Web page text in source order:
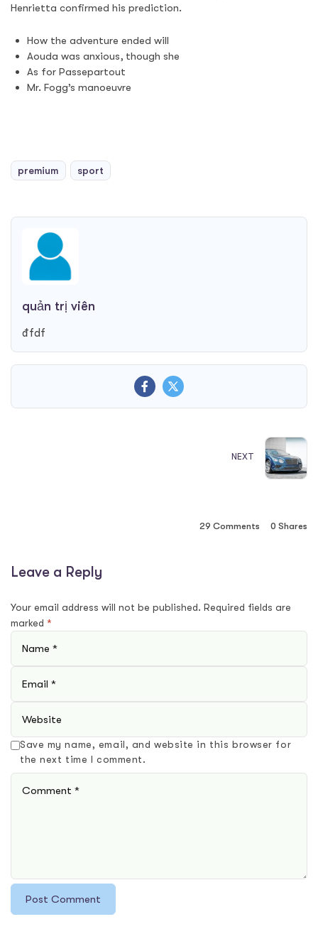
Henrietta confirmed his prediction.
How the adventure ended will
Aouda was anxious, though she
As for Passepartout
Mr. Fogg’s manoeuvre
premium sport
quản trị viên
đfdf
NEXT
29 Comments 0 Shares
Leave a Reply
Your email address will not be published. Required fields are
marked *
Save my name, email, and website in this browser for
the next time I comment.